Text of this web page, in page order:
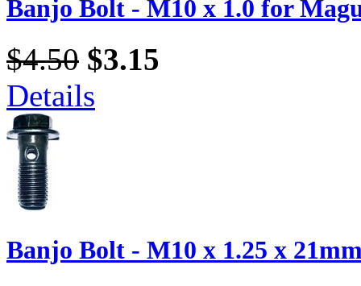
Banjo Bolt - M10 x 1.0 for
$4.50 $3.15
Details
Banjo Bolt - M10 x 1.25 x